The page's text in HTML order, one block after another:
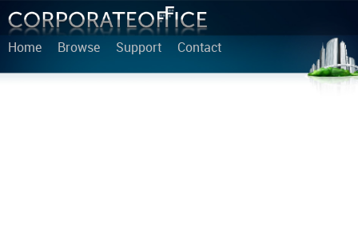
Home Browse Support Contact